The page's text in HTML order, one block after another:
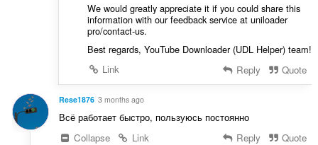
We would greatly appreciate it if you could share this
information with our feedback service at uniloader
pro/contact-us.
Best regards, YouTube Downloader (UDL Helper) team!
Link
Reply Quote
Rese1876 3 months ago
Всё работает быстро, пользуюсь постоянно
Collapse
Link Reply Quote